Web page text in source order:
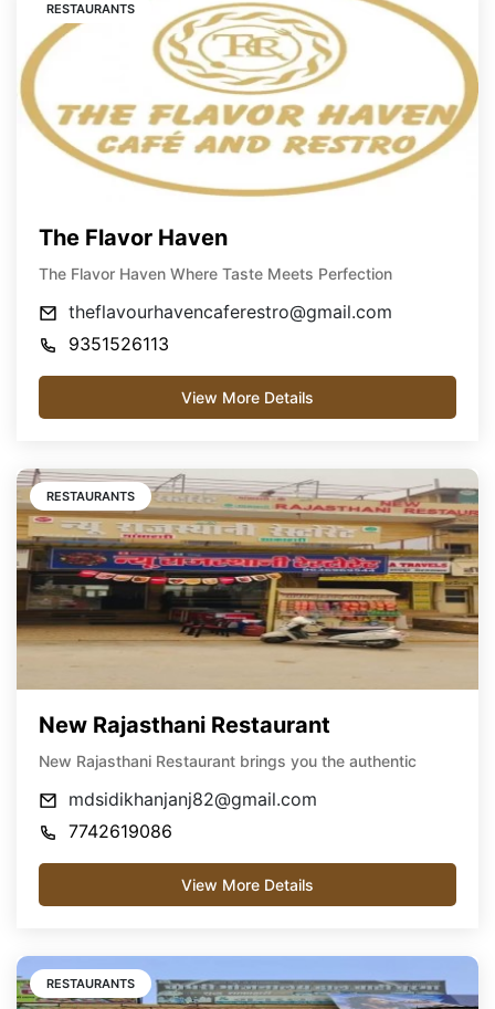
RESTAURANTS
The Flavor Haven
The Flavor Haven Where Taste Meets Perfection
theflavourhavencaferestro@gmail.com
9351526113
View More Details
RESTAURANTS
New Rajasthani Restaurant
New Rajasthani Restaurant brings you the authentic
mdsidikhanjanj82@gmail.com
7742619086
View More Details
RESTAURANTS